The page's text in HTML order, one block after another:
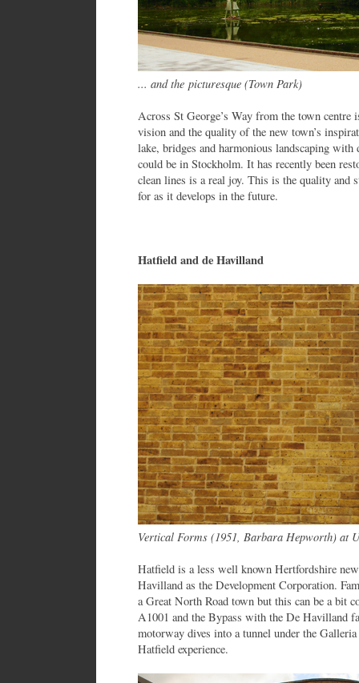
... and the picturesque (Town Park)
Across St George’s Way from the town centre
vision and the quality of the new town’s
lake, bridges and harmonious landscaping
could be in Stockholm. It has recently been
clean lines is a real joy. This is the quality and
for as it develops in the future.
Hatfield and de Havilland
Vertical Forms (1951, Barbara Hepworth) at
Hatfield is a less well known Hertfordshire
Havilland as the Development Corporation.
a Great North Road town but this can be a bit
A1001 and the Bypass with the De Havilland
motorway dives into a tunnel under the
Hatfield experience.